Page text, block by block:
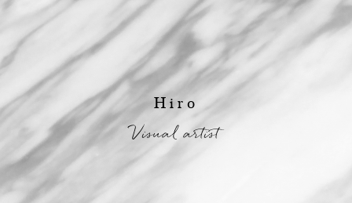
Hiro
Visual artist